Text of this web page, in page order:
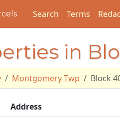
Search Terms
in
Montgomery Twp Block
Address